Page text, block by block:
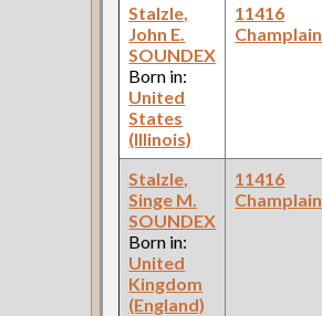
Stalzle,
John E.
SOUNDEX
Born in:
United
States
(Illinois)
11416
Champlain
Stalzle,
Singe M.
SOUNDEX
Born in:
United
Kingdom
(England)
11416
Champlain